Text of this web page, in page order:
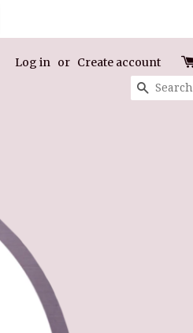
Log in or Create account
Search